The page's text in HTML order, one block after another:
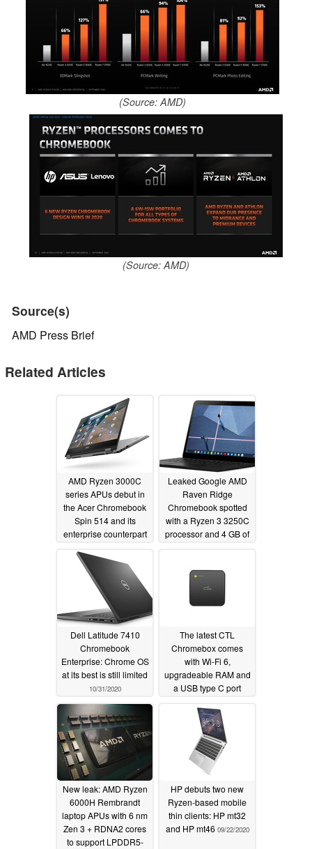
(Source: AMD)
(Source: AMD)
Source(s)
AMD Press Brief
Related Articles
AMD Ryzen 3000C
series APUs debut in
the Acer Chromebook
Spin 514 and its
enterprise counterpart
Leaked Google AMD
Raven Ridge
Chromebook spotted
with a Ryzen 3 3250C
processor and 4 GB of
Dell Latitude 7410
Chromebook
Enterprise: Chrome OS
at its best is still limited
10/31/2020
The latest CTL
Chromebox comes
with Wi-Fi 6,
upgradeable RAM and
a USB type C port
New leak: AMD Ryzen
6000H Rembrandt
laptop APUs with 6 nm
Zen 3 + RDNA2 cores
to support LPDDR5-
HP debuts two new
Ryzen-based mobile
thin clients: HP mt32
and HP mt46 09/22/2020